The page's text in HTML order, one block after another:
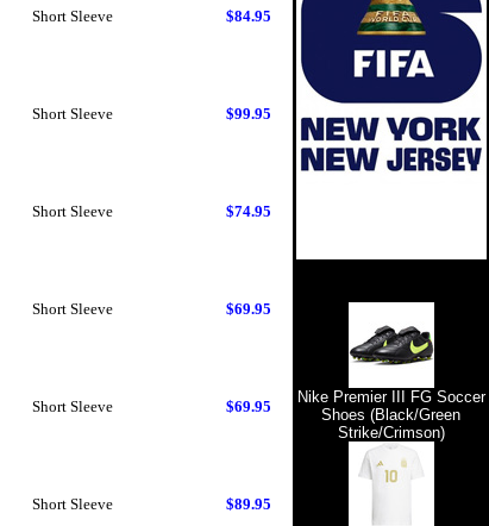
Short Sleeve $84.95
Short Sleeve $99.95
Short Sleeve $74.95
Short Sleeve $69.95
Short Sleeve $69.95
Short Sleeve $89.95
Nike Premier III FG Soccer
Shoes (Black/Green
Strike/Crimson)